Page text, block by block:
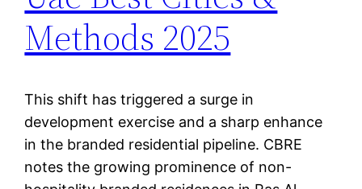
Methods 2025
This shift has triggered a surge in
development exercise and a sharp enhance
in the branded residential pipeline. CBRE
notes the growing prominence of non-